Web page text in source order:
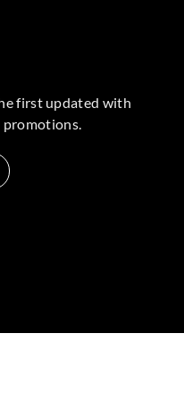
first updated with
promotions.